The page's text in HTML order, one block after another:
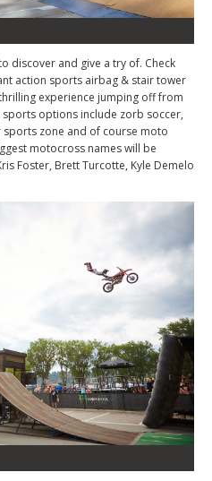
discover and give a try of. Check
action sports airbag & stair tower
experience jumping off from
options include zorb soccer,
sports zone and of course moto
motocross names will be
Foster, Brett Turcotte, Kyle Demelo